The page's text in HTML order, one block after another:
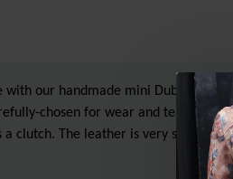
with our handmade mini Dublin clip
chosen for wear and tear and
a clutch. The leather is very soft and